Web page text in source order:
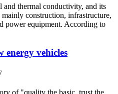
and thermal conductivity, and its
mainly construction, infrastructure,
power equipment. According to
energy vehicles